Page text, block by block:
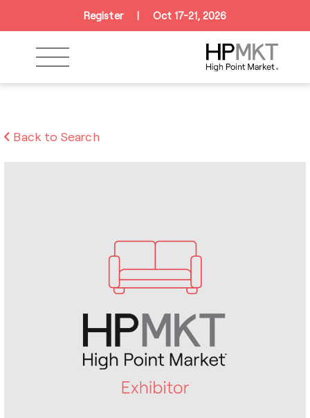
Skip to navigation
Skip to main content
Register Oct 17-21, 2026
Back to Search